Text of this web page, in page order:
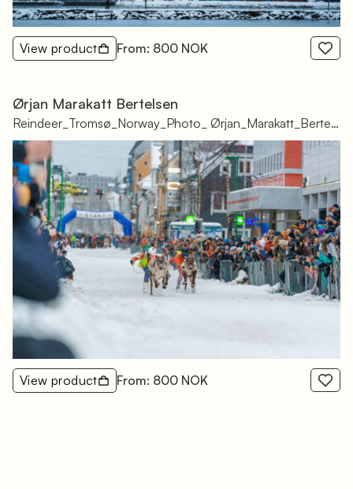
View product From: 800 NOK
Ørjan Marakatt Bertelsen
Reindeer_Tromsø_Norway_Photo_ Ørjan_Marakatt_Bertelsen_-88
View product From: 800 NOK